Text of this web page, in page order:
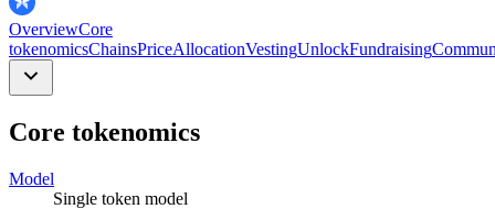
OverviewCore
tokenomicsChainsPriceAllocationVestingUnlockFundraising
Core tokenomics
Model
Single token model